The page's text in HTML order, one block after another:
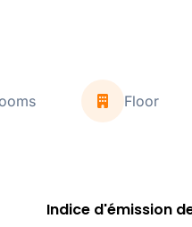
Floor
Indice d'émission